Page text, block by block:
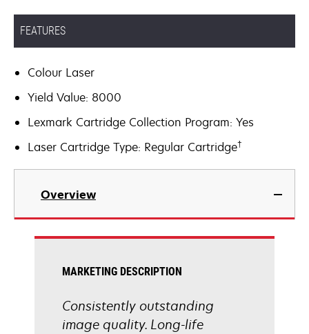
FEATURES
Colour Laser
Yield Value: 8000
Lexmark Cartridge Collection Program: Yes
Laser Cartridge Type: Regular Cartridge†
Overview
MARKETING DESCRIPTION
Consistently outstanding
image quality. Long-life